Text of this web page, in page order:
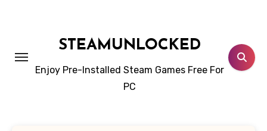
STEAMUNLOCKED
Enjoy Pre-Installed Steam Games Free For
PC